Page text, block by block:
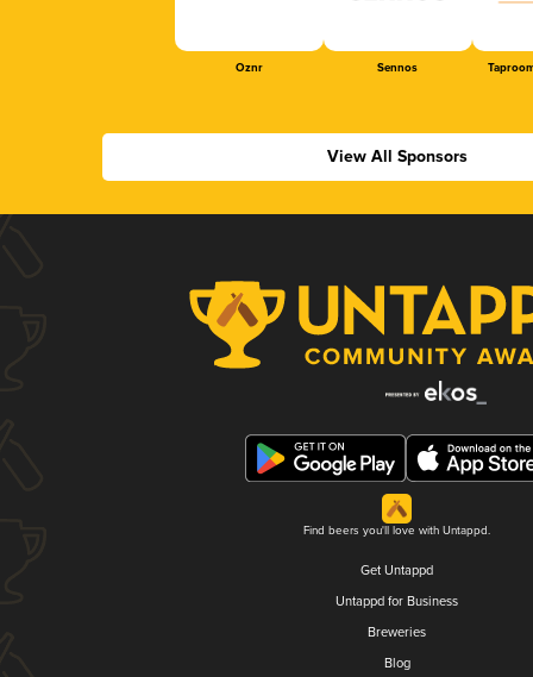
Oznr Sennos
View All Sponsors
Find beers you'll love with Untappd.
Get Untappd
Untappd for Business
Breweries
Blog